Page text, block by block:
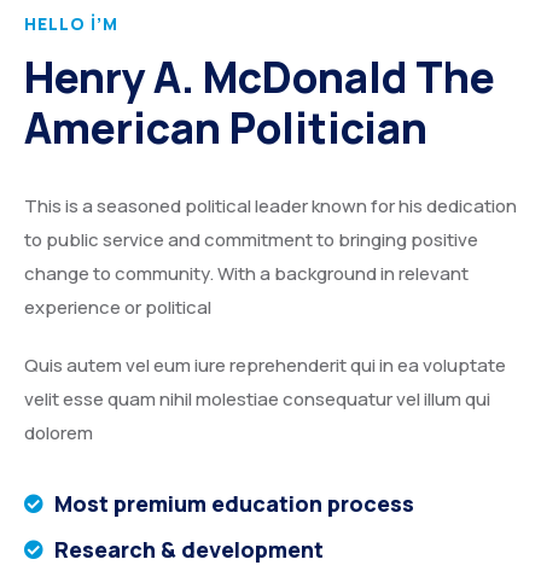
HELLO I’M
Henry A. McDonald The
American Politician
This is a seasoned political leader known for his dedication
to public service and commitment to bringing positive
change to community. With a background in relevant
experience or political
Quis autem vel eum iure reprehenderit qui in ea voluptate
velit esse quam nihil molestiae consequatur vel illum qui
dolorem
Most premium education process
Research & development